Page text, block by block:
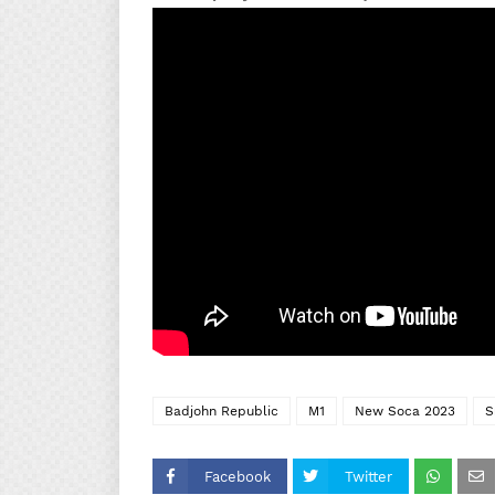
Badjohn Republic M1 New Soca 2023
Facebook Twitter